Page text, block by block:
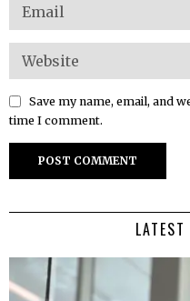
Save my name, email, and
time I comment.